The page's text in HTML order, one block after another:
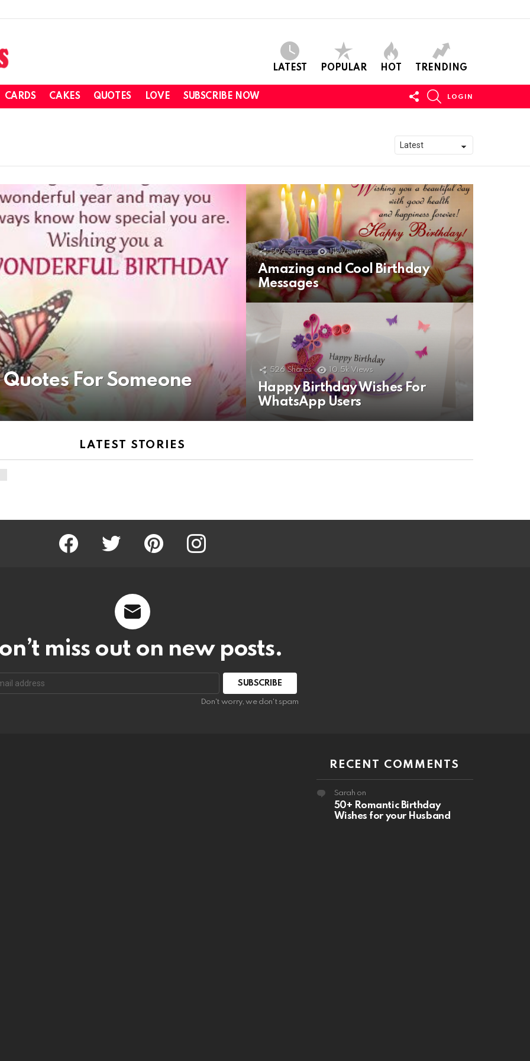
LATEST POPULAR HOT TRENDING
CARDS CAKES QUOTES LOVE SUBSCRIBE NOW
FOLLOW
US
LOGIN
For Someone
506 Shares 11k Views
Amazing and Cool Birthday
Messages
526 Shares 10.5k Views
Happy Birthday Wishes For
WhatsApp Users
LATEST STORIES
Facebook Twitter Pinterest Instagram
miss out on new posts.
SUBSCRIBE
Don't worry, we don't spam
RECENT COMMENTS
Sarah on
50+ Romantic Birthday
Wishes for your Husband